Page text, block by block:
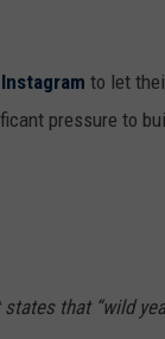
Instagram to let
pressure to
states that “wild